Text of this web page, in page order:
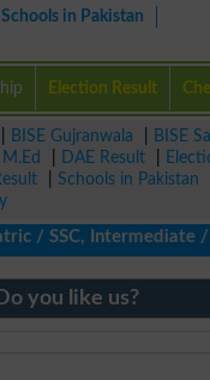
Schools in Pakistan
Election Result
BISE Gujranwala BISE
M.Ed DAE Result
Schools in Pakistan
Intermediate /
Do you like us?